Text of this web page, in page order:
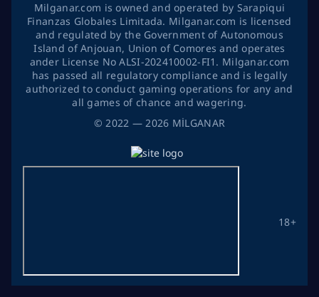
©2022 — 2026 MİLGANAR
18+
Milganar.com is owned and operated by Sarapiqui
Finanzas Globales Limitada. Milganar.com is licensed
and regulated by the Government of Autonomous
Island of Anjouan, Union of Comores and operates
ander License No ALSI-202410002-FI1. Milganar.com
has passed all regulatory compliance and is legally
authorized to conduct gaming operations for any and
all games of chance and wagering.